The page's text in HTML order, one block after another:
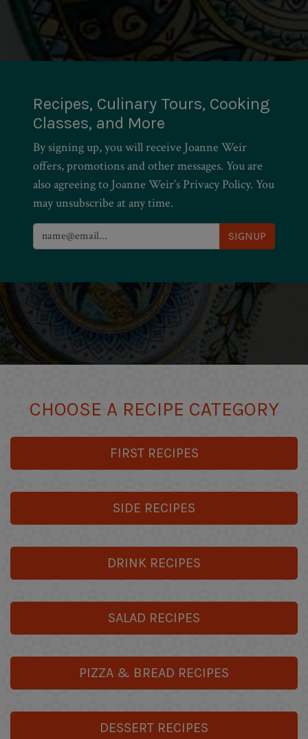
Recipes, Culinary Tours, Cooking
Classes, and More
By signing up, you will receive Joanne Weir
offers, promotions and other messages. You are
also agreeing to Joanne Weir’s Privacy Policy. You
may unsubscribe at any time.
CHOOSE A RECIPE CATEGORY
FIRST RECIPES
SIDE RECIPES
DRINK RECIPES
SALAD RECIPES
PIZZA & BREAD RECIPES
DESSERT RECIPES